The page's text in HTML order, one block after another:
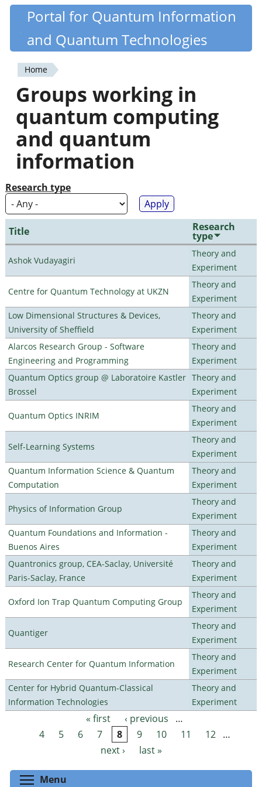
Skip
content
Quantiki
Portal for Quantum Information
and Quantum Technologies
You
are
here
Home
Groups working in
quantum computing
and quantum
information
Research type
Title Research
type
Ashok Vudayagiri
Theory and
Experiment
Centre for Quantum Technology at UKZN
Theory and
Experiment
Low Dimensional Structures & Devices,
University of Sheffield
Theory and
Experiment
Alarcos Research Group - Software
Engineering and Programming
Theory and
Experiment
Quantum Optics group @ Laboratoire Kastler
Brossel
Theory and
Experiment
Quantum Optics INRIM
Theory and
Experiment
Self-Learning Systems
Theory and
Experiment
Quantum Information Science & Quantum
Computation
Theory and
Experiment
Physics of Information Group
Theory and
Experiment
Quantum Foundations and Information -
Buenos Aires
Theory and
Experiment
Quantronics group, CEA-Saclay, Université
Paris-Saclay, France
Theory and
Experiment
Oxford Ion Trap Quantum Computing Group
Theory and
Experiment
Quantiger
Theory and
Experiment
Research Center for Quantum Information
Theory and
Experiment
Center for Hybrid Quantum-Classical
Information Technologies
Theory and
Experiment
Pages « first ‹ previous
…
4
5 6 7 8 9 10 11 12
…
next ›
last »
Menu